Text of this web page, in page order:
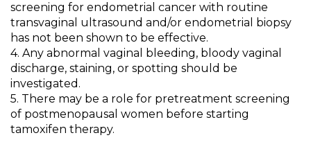
screening for endometrial cancer with routine
transvaginal ultrasound and/or endometrial biopsy
has not been shown to be effective.
4. Any abnormal vaginal bleeding, bloody vaginal
discharge, staining, or spotting should be
investigated.
5. There may be a role for pretreatment screening
of postmenopausal women before starting
tamoxifen therapy.